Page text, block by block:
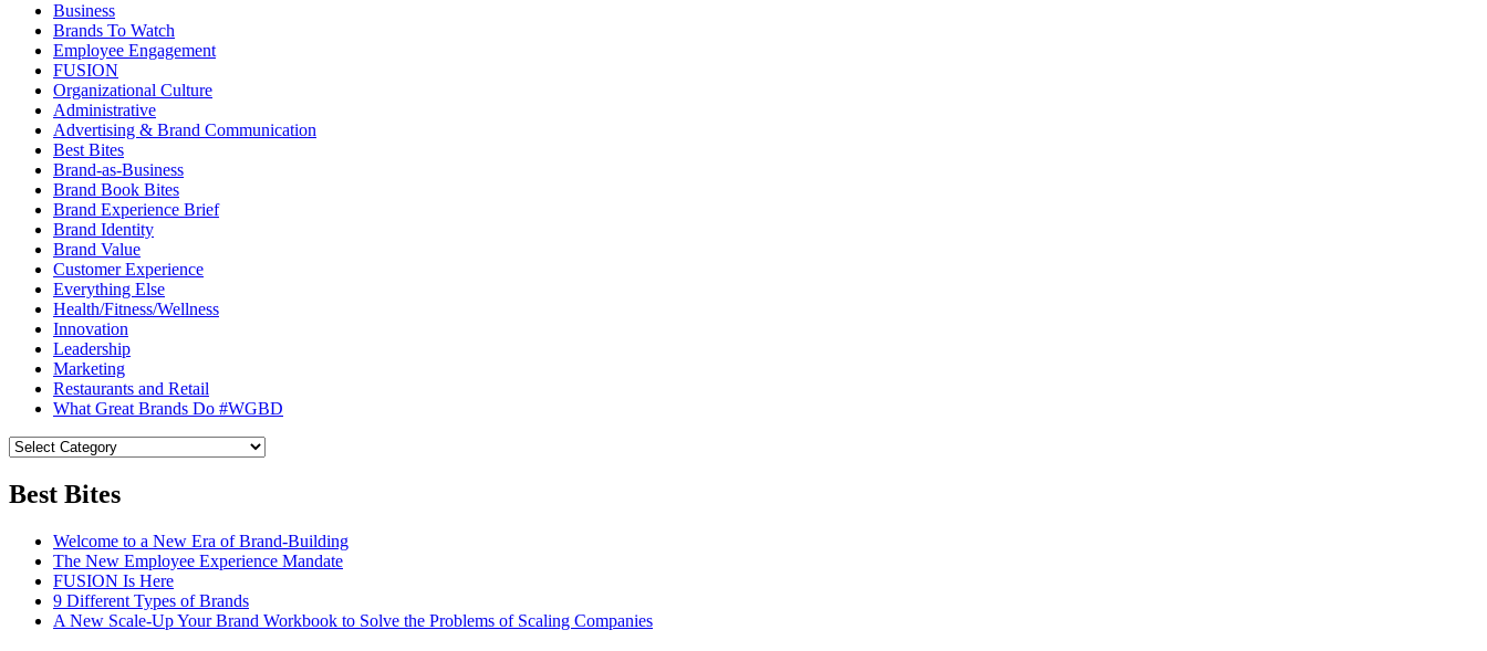
Business
Brands To Watch
Employee Engagement
FUSION
Organizational Culture
Administrative
Advertising & Brand Communication
Best Bites
Brand-as-Business
Brand Book Bites
Brand Experience Brief
Brand Identity
Brand Value
Customer Experience
Everything Else
Health/Fitness/Wellness
Innovation
Leadership
Marketing
Restaurants and Retail
What Great Brands Do #WGBD
Best Bites
Welcome to a New Era of Brand-Building
The New Employee Experience Mandate
FUSION Is Here
9 Different Types of Brands
A New Scale-Up Your Brand Workbook to Solve the Problems of Scaling Companies